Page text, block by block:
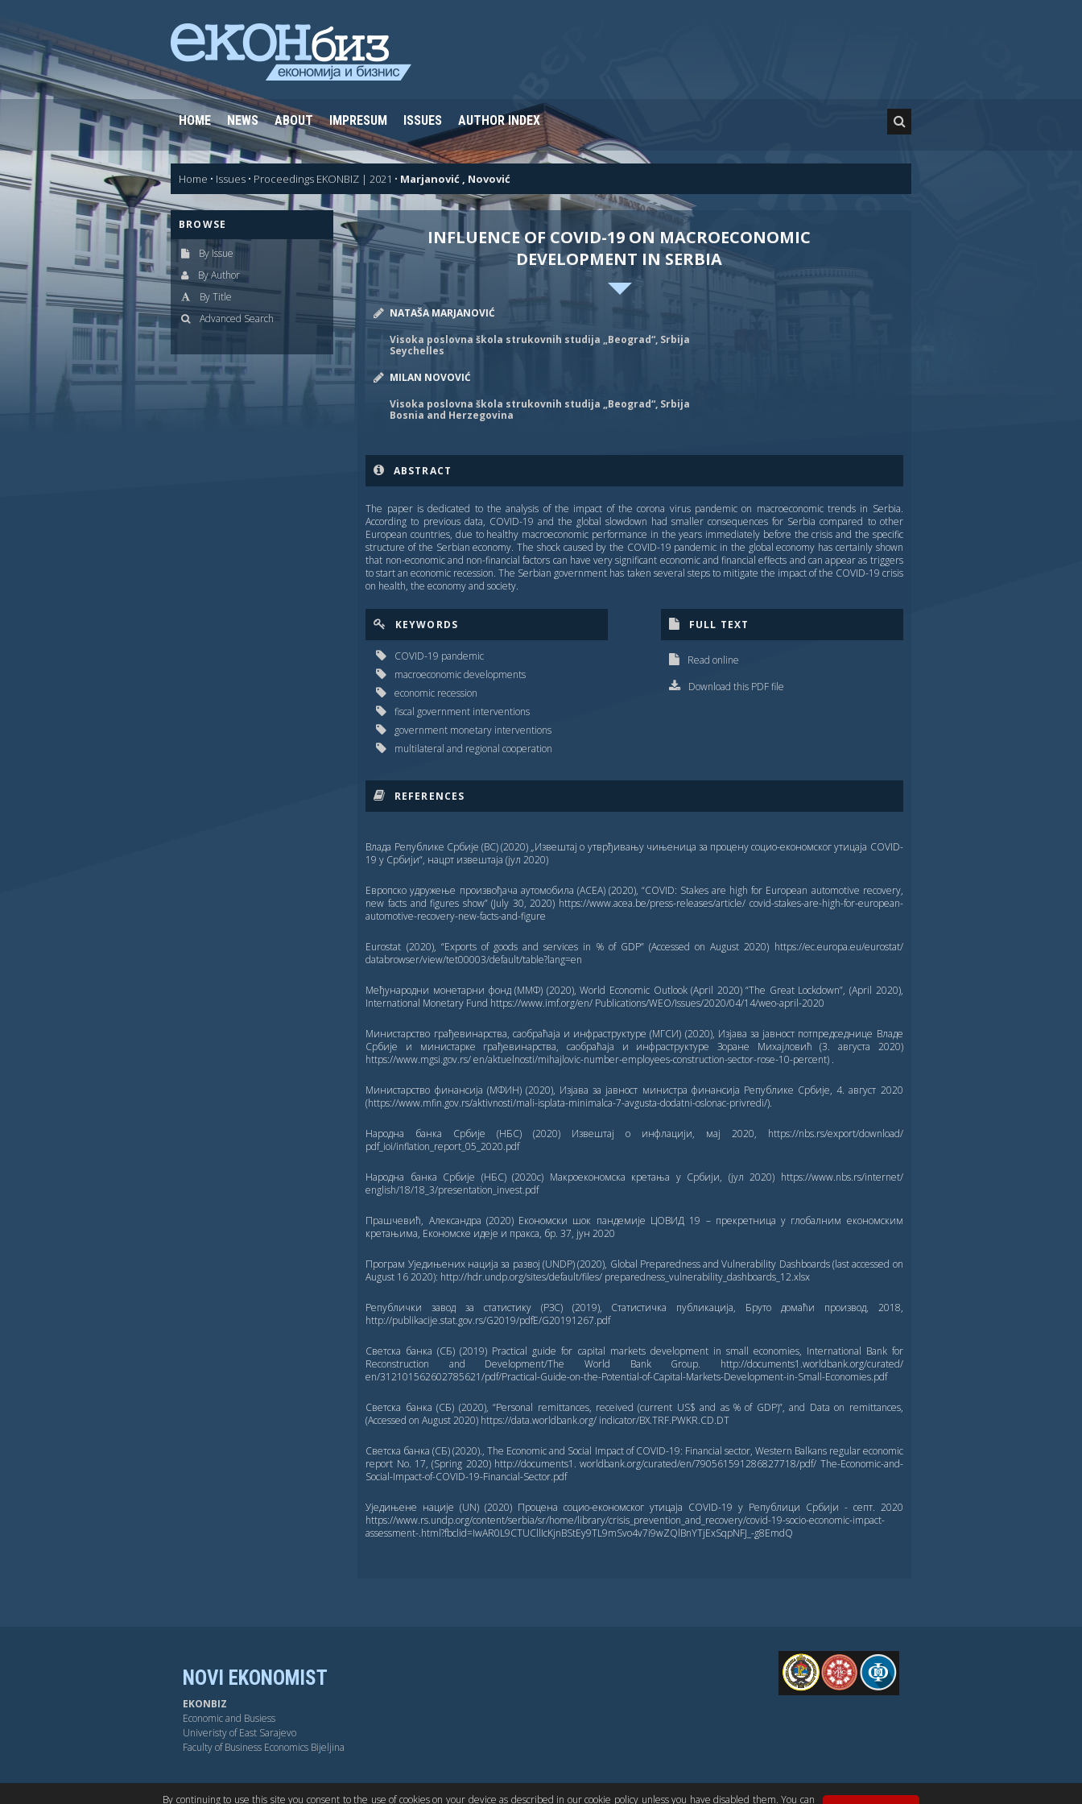
By continuing to use this site you consent to the use of cookies on your device as described in our cookie policy unless you have disabled them. You can
HOME NEWS ABOUT IMPRESUM ISSUES AUTHOR INDEX
Home • Issues • Proceedings EKONBIZ | 2021 • Marjanović , Novović
BROWSE
By Issue
By Author
By Title
Advanced Search
INFLUENCE OF COVID-19 ON MACROECONOMIC
DEVELOPMENT IN SERBIA
NATAŠA MARJANOVIĆ
Visoka poslovna škola strukovnih studija „Beograd“, Srbija
Seychelles
MILAN NOVOVIĆ
Visoka poslovna škola strukovnih studija „Beograd“, Srbija
Bosnia and Herzegovina
ABSTRACT
The paper is dedicated to the analysis of the impact of the corona virus pandemic on macroeconomic trends in Serbia.
According to previous data, COVID-19 and the global slowdown had smaller consequences for Serbia compared to other
European countries, due to healthy macroeconomic performance in the years immediately before the crisis and the specific
structure of the Serbian economy. The shock caused by the COVID-19 pandemic in the global economy has certainly shown
that non-economic and non-financial factors can have very significant economic and financial effects and can appear as triggers
to start an economic recession. The Serbian government has taken several steps to mitigate the impact of the COVID-19 crisis
on health, the economy and society.
KEYWORDS
COVID-19 pandemic
macroeconomic developments
economic recession
fiscal government interventions
government monetary interventions
multilateral and regional cooperation
FULL TEXT
Read online
Download this PDF file
REFERENCES
Влада Републике Србије (ВС) (2020) „Извештај о утврђивању чињеница за процену социо-економског утицаја COVID-
19 у Србији“, нацрт извештаја (јул 2020)
Европско удружење произвођача аутомобила (ACEA) (2020), “COVID: Stakes are high for European automotive recovery,
new facts and figures show” (July 30, 2020) https://www.acea.be/press-releases/article/ covid-stakes-are-high-for-european-
automotive-recovery-new-facts-and-figure
Eurostat (2020), “Exports of goods and services in % of GDP” (Accessed on August 2020) https://ec.europa.eu/eurostat/
databrowser/view/tet00003/default/table?lang=en
Међународни монетарни фонд (ММФ) (2020), World Economic Outlook (April 2020) “The Great Lockdown”, (April 2020),
International Monetary Fund https://www.imf.org/en/ Publications/WEO/Issues/2020/04/14/weo-april-2020
Министарство грађевинарства, саобраћаја и инфраструктуре (МГСИ) (2020), Изјава за јавност потпредседнице Владе
Србије и министарке грађевинарства, саобраћаја и инфраструктуре Зоране Михајловић (3. августа 2020)
https://www.mgsi.gov.rs/ en/aktuelnosti/mihajlovic-number-employees-construction-sector-rose-10-percent) .
Министарство финансија (МФИН) (2020), Изјава за јавност министра финансија Републике Србије, 4. август 2020
(https://www.mfin.gov.rs/aktivnosti/mali-isplata-minimalca-7-avgusta-dodatni-oslonac-privredi/).
Народна банка Србије (НБС) (2020) Извештај о инфлацији, мај 2020, https://nbs.rs/export/download/
pdf_ioi/inflation_report_05_2020.pdf
Народна банка Србије (НБС) (2020c) Макроекономска кретања у Србији, (јул 2020) https://www.nbs.rs/internet/
english/18/18_3/presentation_invest.pdf
Прашчевић, Александра (2020) Економски шок пандемије ЦОВИД 19 – прекретница у глобалним економским
кретањима, Економске идеје и пракса, бр. 37, јун 2020
Програм Уједињених нација за развој (UNDP) (2020), Global Preparedness and Vulnerability Dashboards (last accessed on
August 16 2020): http://hdr.undp.org/sites/default/files/ preparedness_vulnerability_dashboards_12.xlsx
Републички завод за статистику (РЗС) (2019), Статистичка публикација, Бруто домаћи производ, 2018,
http://publikacije.stat.gov.rs/G2019/pdfE/G20191267.pdf
Светска банка (СБ) (2019) Practical guide for capital markets development in small economies, International Bank for
Reconstruction and Development/The World Bank Group. http://documents1.worldbank.org/curated/
en/312101562602785621/pdf/Practical-Guide-on-the-Potential-of-Capital-Markets-Development-in-Small-Economies.pdf
Светска банка (СБ) (2020), “Personal remittances, received (current US$ and as % of GDP)”, and Data on remittances,
(Accessed on August 2020) https://data.worldbank.org/ indicator/BX.TRF.PWKR.CD.DT
Светска банка (СБ) (2020)., The Economic and Social Impact of COVID-19: Financial sector, Western Balkans regular economic
report No. 17, (Spring 2020) http://documents1. worldbank.org/curated/en/790561591286827718/pdf/ The-Economic-and-
Social-Impact-of-COVID-19-Financial-Sector.pdf
Уједињене нације (UN) (2020) Процена социо-економског утицаја COVID-19 у Републици Србији - септ. 2020
https://www.rs.undp.org/content/serbia/sr/home/library/crisis_prevention_and_recovery/covid-19-socio-economic-impact-
assessment-.html?fbclid=IwAR0L9CTUCllIcKjnBStEy9TL9mSvo4v7i9wZQlBnYTjExSqpNFJ_-g8EmdQ
NOVI EKONOMIST
EKONBIZ
Economic and Busiess
Univeristy of East Sarajevo
Faculty of Business Economics Bijeljina
FPE
BY-NC-SA OPEN ACESS DUBLIN CORE PKP CONTACT US